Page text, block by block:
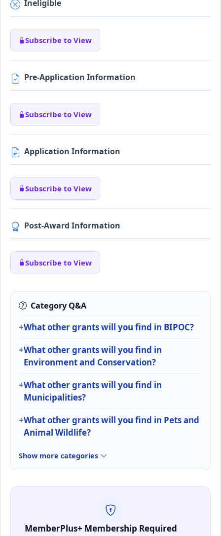
Ineligible
Subscribe to View
Pre-Application Information
Subscribe to View
Application Information
Subscribe to View
Post-Award Information
Subscribe to View
Category Q&A
What other grants will you find in BIPOC?
What other grants will you find in
Environment and Conservation?
What other grants will you find in
Municipalities?
What other grants will you find in Pets and
Animal Wildlife?
Show more categories
MemberPlus+ Membership Required